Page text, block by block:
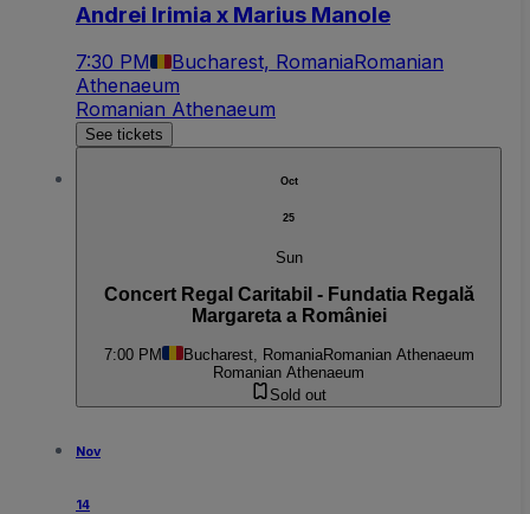
Andrei Irimia x Marius Manole
7:30 PM Bucharest, RomaniaRomanian
Athenaeum
Romanian Athenaeum
See tickets
Oct
25
Sun
Concert Regal Caritabil - Fundatia Regală
Margareta a României
7:00 PM Bucharest, RomaniaRomanian Athenaeum
Romanian Athenaeum
Sold out
Nov
14